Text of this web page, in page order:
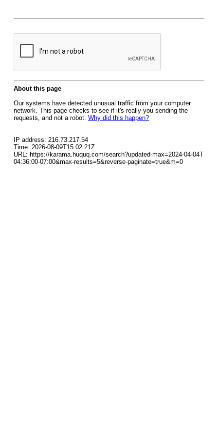
About this page
Our systems have detected unusual traffic from your computer
network. This page checks to see if it's really you sending the
requests, and not a robot. Why did this happen?
IP address: 216.73.217.54
Time: 2026-08-09T15:02:21Z
URL: https://karama.huquq.com/search?updated-max=2024-04-04T
04:36:00-07:00&max-results=5&reverse-paginate=true&m=0